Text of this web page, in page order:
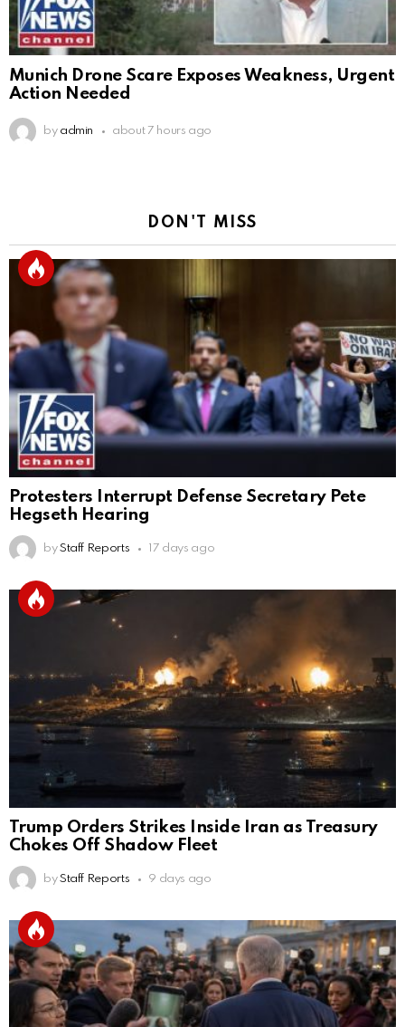
Munich Drone Scare Exposes Weakness, Urgent
Action Needed
by admin about 7 hours ago
DON'T MISS
Protesters Interrupt Defense Secretary Pete
Hegseth Hearing
by Staff Reports 17 days ago
Trump Orders Strikes Inside Iran as Treasury
Chokes Off Shadow Fleet
by Staff Reports 9 days ago